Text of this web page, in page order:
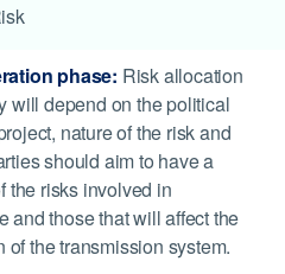
phase: Risk allocation
will depend on the political
nature of the risk and
should aim to have a
the risks involved in
and those that will affect the
the transmission system.